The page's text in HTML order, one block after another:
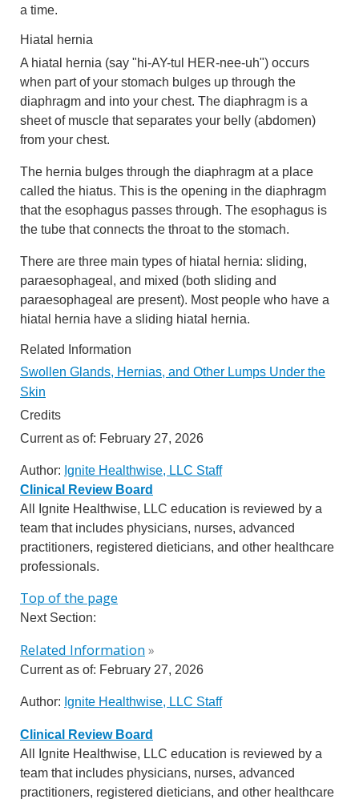
a time.
Hiatal hernia
A hiatal hernia (say "hi-AY-tul HER-nee-uh") occurs
when part of your stomach bulges up through the
diaphragm and into your chest. The diaphragm is a
sheet of muscle that separates your belly (abdomen)
from your chest.
The hernia bulges through the diaphragm at a place
called the hiatus. This is the opening in the diaphragm
that the esophagus passes through. The esophagus is
the tube that connects the throat to the stomach.
There are three main types of hiatal hernia: sliding,
paraesophageal , and mixed (both sliding and
paraesophageal are present). Most people who have a
hiatal hernia have a sliding hiatal hernia.
Related Information
Swollen Glands, Hernias, and Other Lumps Under the
Skin
Credits
Current as of: February 27, 2026
Author: Ignite Healthwise, LLC Staff
Clinical Review Board
All Ignite Healthwise, LLC education is reviewed by a
team that includes physicians, nurses, advanced
practitioners, registered dieticians, and other healthcare
professionals.
Top of the page
Next Section:
Related Information»
Current as of: February 27, 2026
Author: Ignite Healthwise, LLC Staff
Clinical Review Board
All Ignite Healthwise, LLC education is reviewed by a
team that includes physicians, nurses, advanced
practitioners, registered dieticians, and other healthcare